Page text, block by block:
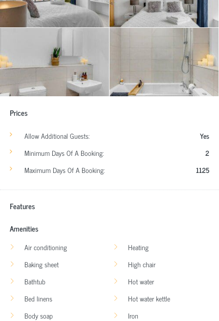
Prices
Allow Additional Guests:
Yes
Minimum Days Of A Booking:
2
Maximum Days Of A Booking:
1125
Features
Amenities
Air conditioning
Baking sheet
Bathtub
Bed linens
Body soap
Heating
High chair
Hot water
Hot water kettle
Iron